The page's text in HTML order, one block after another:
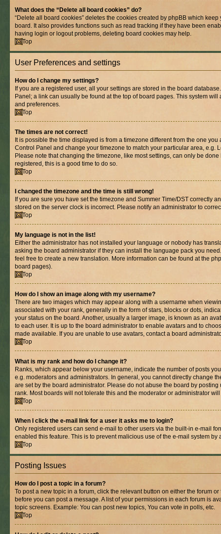
What does the “Delete all board cookies” do?
“Delete all board cookies” deletes the cookies created by phpBB which
board. It also provides functions such as read tracking if they have been
having login or logout problems, deleting board cookies may help.
Top
User Preferences and settings
How do I change my settings?
If you are a registered user, all your settings are stored in the board
Panel; a link can usually be found at the top of board pages. This system
and preferences.
Top
The times are not correct!
It is possible the time displayed is from a timezone different from the one
Control Panel and change your timezone to match your particular area, e.g.
Please note that changing the timezone, like most settings, can only be
registered, this is a good time to do so.
Top
I changed the timezone and the time is still wrong!
If you are sure you have set the timezone and Summer Time/DST correctly
stored on the server clock is incorrect. Please notify an administrator to
Top
My language is not in the list!
Either the administrator has not installed your language or nobody has
asking the board administrator if they can install the language pack you
feel free to create a new translation. More information can be found at the
board pages).
Top
How do I show an image along with my username?
There are two images which may appear along with a username when
associated with your rank, generally in the form of stars, blocks or dots,
your status on the board. Another, usually a larger image, is known as an
to each user. It is up to the board administrator to enable avatars and to
made available. If you are unable to use avatars, contact a board
Top
What is my rank and how do I change it?
Ranks, which appear below your username, indicate the number of posts
e.g. moderators and administrators. In general, you cannot directly change
are set by the board administrator. Please do not abuse the board by
rank. Most boards will not tolerate this and the moderator or administrator
Top
When I click the e-mail link for a user it asks me to login?
Only registered users can send e-mail to other users via the built-in e-mail
enabled this feature. This is to prevent malicious use of the e-mail system by
Top
Posting Issues
How do I post a topic in a forum?
To post a new topic in a forum, click the relevant button on either the forum
before you can post a message. A list of your permissions in each forum is
topic screens. Example: You can post new topics, You can vote in polls, etc.
Top